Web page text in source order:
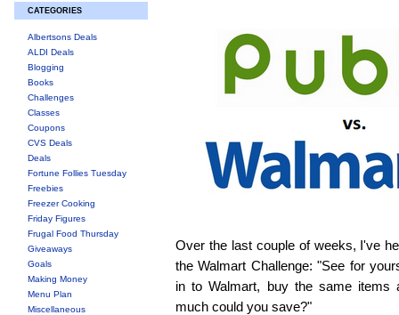
CATEGORIES
Albertsons Deals
ALDI Deals
Blogging
Books
Challenges
Classes
Coupons
CVS Deals
Deals
Fortune Follies Tuesday
Freebies
Freezer Cooking
Friday Figures
Frugal Food Thursday
Giveaways
Goals
Making Money
Menu Plan
Miscellaneous
Over the last couple of weeks, I've
the Walmart Challenge: "See for
in to Walmart, buy the same items
much could you save?"